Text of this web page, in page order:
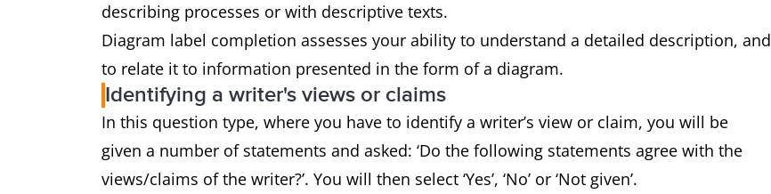
describing processes or with descriptive texts.
Diagram label completion assesses your ability to understand a detailed description, and
to relate it to information presented in the form of a diagram.
Identifying a writer's views or claims
In this question type, where you have to identify a writer’s view or claim, you will be
given a number of statements and asked: ‘Do the following statements agree with the
views/claims of the writer?’. You will then select ‘Yes’, ‘No’ or ‘Not given’.